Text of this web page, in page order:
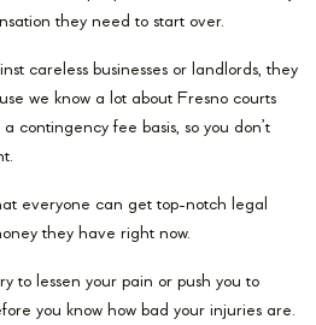
they need to start over.
careless businesses or landlords, they
we know a lot about Fresno courts
contingency fee basis, so you don’t
everyone can get top-notch legal
they have right now.
to lessen your pain or push you to
you know how bad your injuries are.